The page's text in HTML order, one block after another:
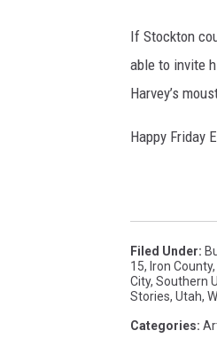
If Stockton
able to invite
Harvey’s
Happy Friday
Filed Under:
15, Iron County,
City, Southern
Stories, Utah,
Categories: